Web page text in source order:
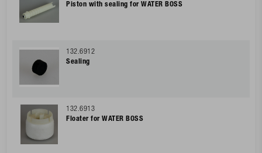
Piston with sealing for WATER BOSS
132.6912
Sealing
132.6913
Floater for WATER BOSS